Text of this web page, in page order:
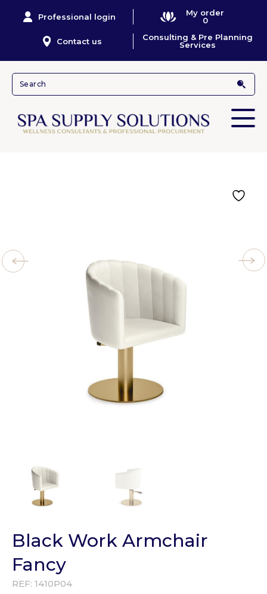
Professional login
My order
0
Contact us
Consulting & Pre Planning
Services
Black Work Armchair
Fancy
REF: 1410P04